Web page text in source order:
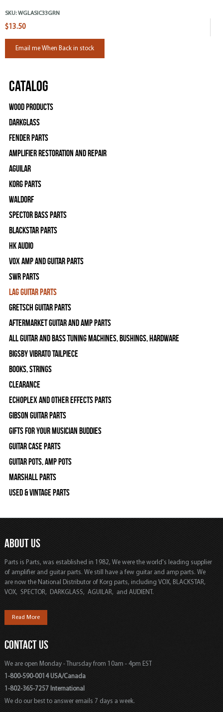
SKU: WGLASIC33GRN
$13.50
Email me When Back in stock
Catalog
Wood Products
Darkglass
Fender Parts
Amplifier Restoration and Repair
Aguilar
Korg Parts
WALDORF
Spector Bass Parts
Blackstar Parts
HK Audio
Vox Amp and Guitar Parts
SWR Parts
Lag Guitar Parts
Gretsch Guitar Parts
Aftermarket Guitar and Amp Parts
All Guitar and Bass Tuning Machines, Bushings, Hardware
Bigsby Vibrato Tailpiece
Books, Strings
Clearance
Echoplex and Other Effects Parts
Gibson Guitar Parts
Gifts For Your Musician Buddies
Guitar Case Parts
Guitar Pots, Amp Pots
Marshall Parts
Used & Vintage Parts
ABOUT US
Parts is Parts, was established in 1982, We were the world's leading supplier
of amplifier and guitar parts. We still have a few guitar and amp parts. We
are now the National Distributor of Korg parts, including VOX, BLACKSTAR,
VOX, SPECTOR, DARKGLASS, AGUILAR, and AUDIENT.
Read More
CONTACT US
We are open Monday - Thursday from 10am - 4pm EST
1-800-590-0014 USA/Canada
1-802-365-7257 International
We do our best to answer emails 7 days a week.